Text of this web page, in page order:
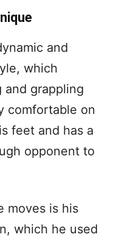
and
which
and grappling
comfortable on
feet and has a
opponent to
moves is his
which he used